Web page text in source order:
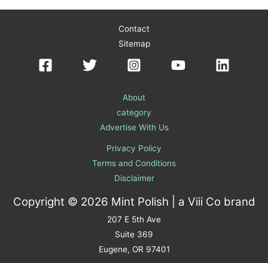
Contact
Sitemap
About
category
Advertise With Us
Privacy Policy
Terms and Conditions
Disclaimer
Copyright © 2026 Mint Polish | a Viii Co brand
207 E 5th Ave
Suite 369
Eugene, OR 97401